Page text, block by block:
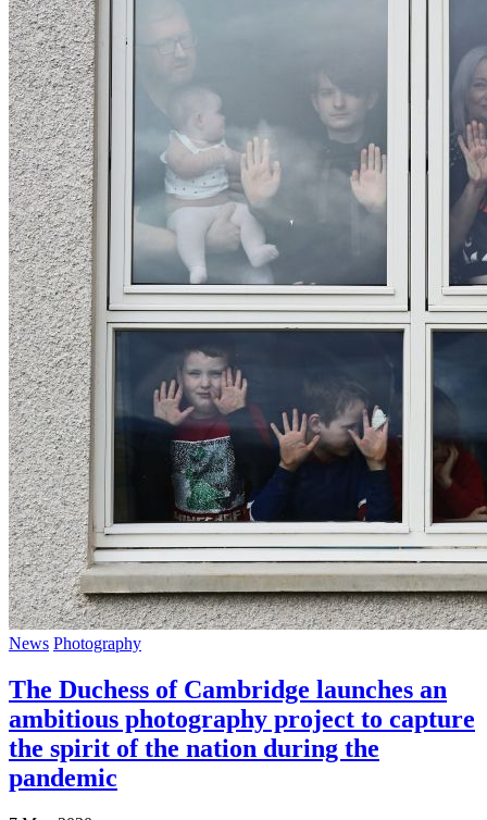
News Photography
The Duchess of Cambridge launches an
ambitious photography project to capture
the spirit of the nation during the
pandemic